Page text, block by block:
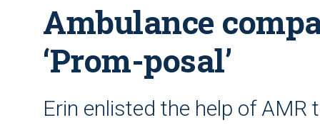
Ambulance
‘Prom-posal’
Erin enlisted the help of AMR